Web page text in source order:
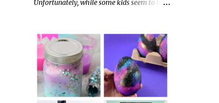
Unfortunately, while some kids seem to take
reluctant readers, or even (gasp!) hate
reading. But that may just be because they
haven't found the right book yet!